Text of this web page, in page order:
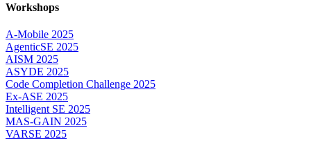
Workshops
A-Mobile 2025
AgenticSE 2025
AISM 2025
ASYDE 2025
Code Completion Challenge 2025
Ex-ASE 2025
Intelligent SE 2025
MAS-GAIN 2025
VARSE 2025